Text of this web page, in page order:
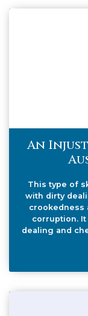
An
This type of
with dirty
crookedness
corruption.
dealing and